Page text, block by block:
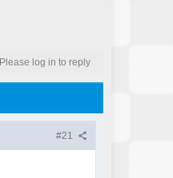
Please log in to reply
#21